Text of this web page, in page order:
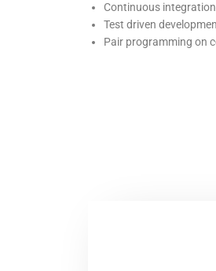
Continuous
Test driven
Pair programming on